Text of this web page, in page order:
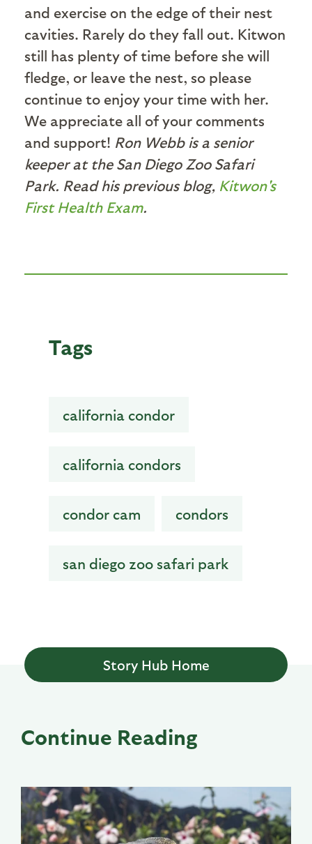
and exercise on the edge of their nest
cavities. Rarely do they fall out. Kitwon
still has plenty of time before she will
fledge, or leave the nest, so please
continue to enjoy your time with her.
We appreciate all of your comments
and support! Ron Webb is a senior
keeper at the San Diego Zoo Safari
Park. Read his previous blog, Kitwon's
First Health Exam.
Tags
california condor
california condors
condor cam condors
san diego zoo safari park
Story Hub Home
Continue Reading